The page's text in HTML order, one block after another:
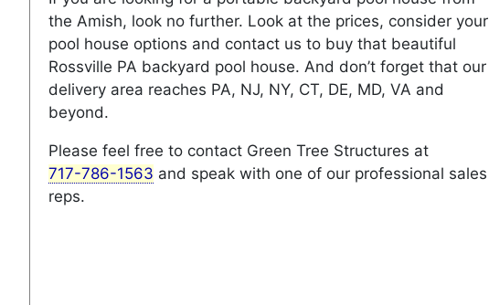
the Amish, look no further. Look at the prices, consider your
pool house options and contact us to buy that beautiful
Rossville PA backyard pool house. And don’t forget that our
delivery area reaches PA, NJ, NY, CT, DE, MD, VA and
beyond.
Please feel free to contact Green Tree Structures at
717-786-1563 and speak with one of our professional sales
reps.